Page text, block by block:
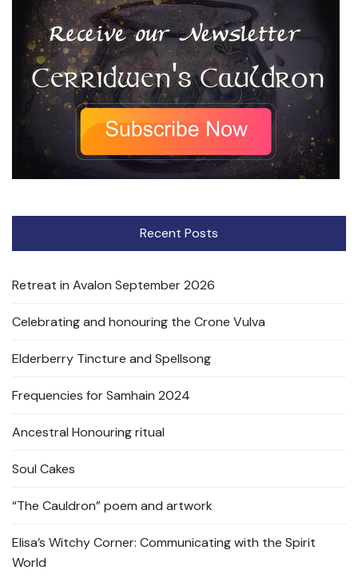
Recent Posts
Retreat in Avalon September 2026
Celebrating and honouring the Crone Vulva
Elderberry Tincture and Spellsong
Frequencies for Samhain 2024
Ancestral Honouring ritual
Soul Cakes
“The Cauldron” poem and artwork
Elisa’s Witchy Corner: Communicating with the Spirit
World